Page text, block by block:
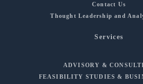
Contact Us
Thought Leadership and
Services
ADVISORY &
FEASIBILITY STUDIES &